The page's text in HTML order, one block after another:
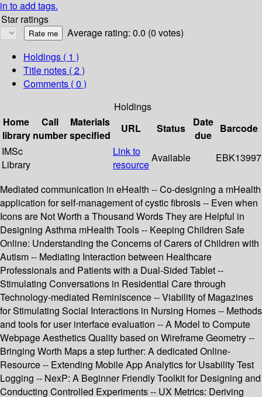
in to add tags.
Star ratings
Average rating: 0.0 (0 votes)
Holdings ( 1 )
Title notes ( 2 )
Comments ( 0 )
Holdings
Home
library
Call
number
Materials
specified
URL Status
Date
due
Barcode
IMSc
Library
Link to
resource
Available EBK13997
Mediated communication in eHealth -- Co-designing a mHealth
application for self-management of cystic fibrosis -- Even when
Icons are Not Worth a Thousand Words They are Helpful in
Designing Asthma mHealth Tools -- Keeping Children Safe
Online: Understanding the Concerns of Carers of Children with
Autism -- Mediating Interaction between Healthcare
Professionals and Patients with a Dual-Sided Tablet --
Stimulating Conversations in Residential Care through
Technology-mediated Reminiscence -- Viability of Magazines
for Stimulating Social Interactions in Nursing Homes -- Methods
and tools for user interface evaluation -- A Model to Compute
Webpage Aesthetics Quality based on Wireframe Geometry --
Bringing Worth Maps a step further: A dedicated Online-
Resource -- Extending Mobile App Analytics for Usability Test
Logging -- NexP: A Beginner Friendly Toolkit for Designing and
Conducting Controlled Experiments -- UX Metrics: Deriving